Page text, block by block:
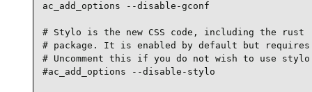
ac_add_options --disable-gconf
# Stylo is the new CSS code, including the
# package. It is enabled by default but
# Uncomment this if you do not wish to use
#ac_add_options --disable-stylo